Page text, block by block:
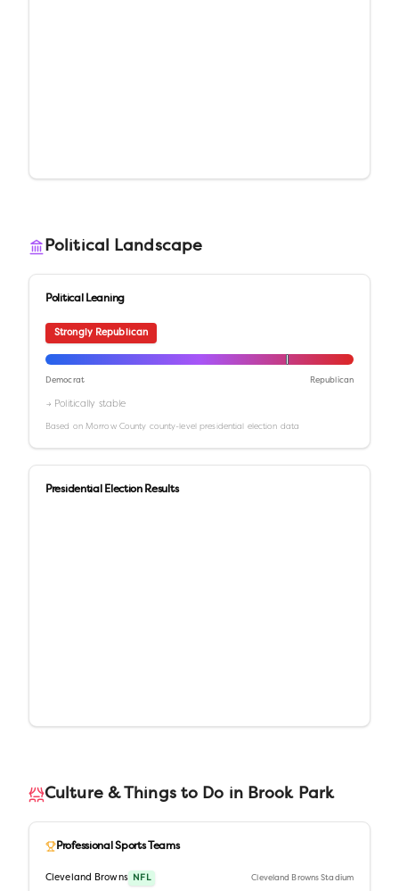
Political Landscape
Political Leaning
Strongly Republican
Democrat Republican
→ Politically stable
Based onMorrow County county-level presidential election data
Presidential Election Results
Culture & Things to Do in Brook Park
Professional Sports Teams
Cleveland Browns NFL Cleveland Browns Stadium